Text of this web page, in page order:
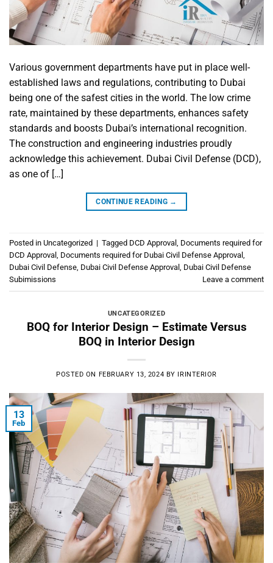
Various government departments have put in place well-
established laws and regulations, contributing to Dubai
being one of the safest cities in the world. The low crime
rate, maintained by these departments, enhances safety
standards and boosts Dubai’s international recognition.
The construction and engineering industries proudly
acknowledge this achievement. Dubai Civil Defense (DCD),
as one of […]
CONTINUE READING →
Posted in Uncategorized | Tagged DCD Approval
Documents required for
DCD Approval
Documents required for Dubai Civil Defense Approval
Dubai Civil Defense Dubai Civil Defense Approval
Dubai Civil Defense
Subimissions
Leave a comment
UNCATEGORIZED
BOQ for Interior Design – Estimate Versus
BOQ in Interior Design
POSTED ON FEBRUARY 13, 2024 BY IRINTERIOR
13
Feb